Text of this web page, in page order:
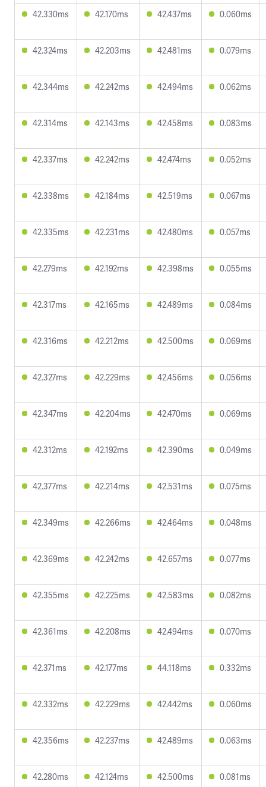
42.330ms 42.170ms 42.437ms 0.060ms
42.324ms 42.203ms 42.481ms 0.079ms
42.344ms 42.242ms 42.494ms 0.062ms
42.314ms 42.143ms 42.458ms 0.083ms
42.337ms 42.242ms 42.474ms 0.052ms
42.338ms 42.184ms 42.519ms 0.067ms
42.335ms 42.231ms 42.480ms 0.057ms
42.279ms 42.192ms 42.398ms 0.055ms
42.317ms 42.165ms 42.489ms 0.084ms
42.316ms 42.212ms 42.500ms 0.069ms
42.327ms 42.229ms 42.456ms 0.056ms
42.347ms 42.204ms 42.470ms 0.069ms
42.312ms 42.192ms 42.390ms 0.049ms
42.377ms 42.214ms 42.531ms 0.075ms
42.349ms 42.266ms 42.464ms 0.048ms
42.369ms 42.242ms 42.657ms 0.077ms
42.355ms 42.225ms 42.583ms 0.082ms
42.361ms 42.208ms 42.494ms 0.070ms
42.371ms 42.177ms 44.118ms 0.332ms
42.332ms 42.229ms 42.442ms 0.060ms
42.356ms 42.237ms 42.489ms 0.063ms
42.280ms 42.124ms 42.500ms 0.081ms